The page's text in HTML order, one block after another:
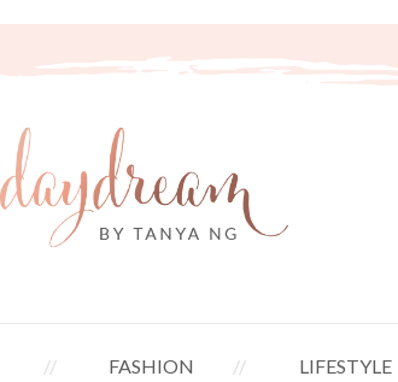
FASHION LIFESTYLE